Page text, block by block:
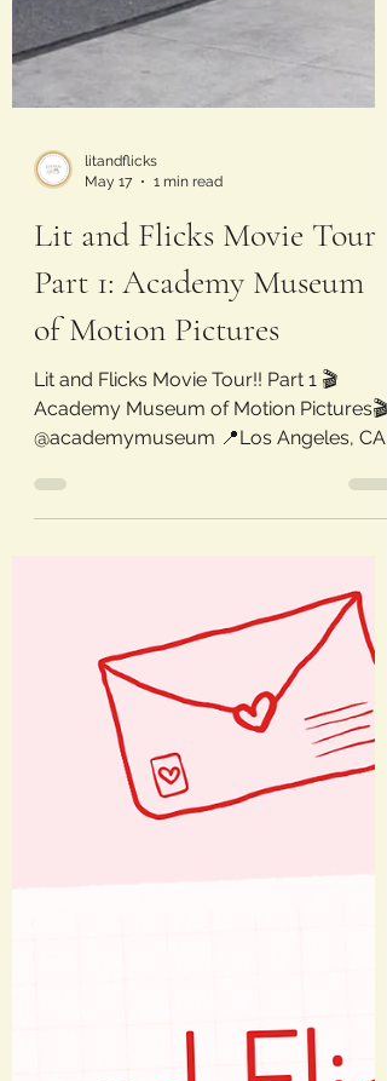
litandflicks
Lit and Flicks Movie Tour
Part 1: Academy Museum
of Motion Pictures
recently visited the Academy Museum,
which offers exhibits on Academy
Awards history, the screenwriting
process, and important elements of
filmmaking. On display are real Oscars
statues, copies of scripts, costumes and
props actually used in films, and more.
There are plenty of fun photo ops and a
solid gift shop as well. Stay tuned for